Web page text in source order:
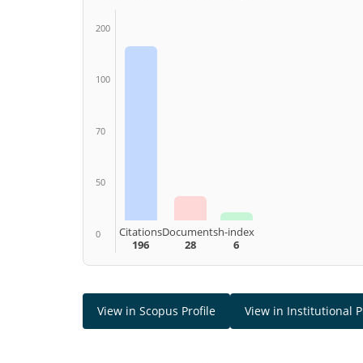
200
100
70
50
0
Citations
196
Documents
28
h-index
6
View in Scopus Profile View in Institutional